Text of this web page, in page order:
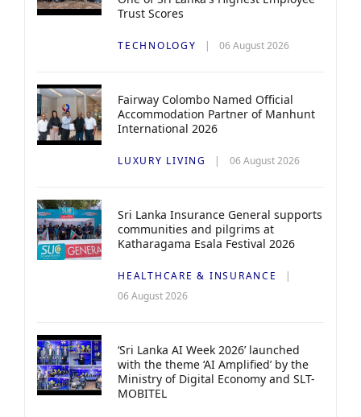
Trust Scores
TECHNOLOGY 06 August 2026
Fairway Colombo Named Official
Accommodation Partner of Manhunt
International 2026
LUXURY LIVING 06 August 2026
Sri Lanka Insurance General supports
communities and pilgrims at
Katharagama Esala Festival 2026
HEALTHCARE & INSURANCE
06 August 2026
‘Sri Lanka AI Week 2026’ launched
with the theme ‘AI Amplified’ by the
Ministry of Digital Economy and SLT-
MOBITEL